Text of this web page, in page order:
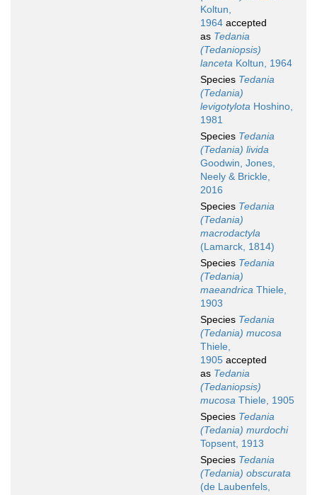
Koltun,
1964 accepted
as Tedania
(Tedaniopsis)
lanceta Koltun, 1964
Species Tedania
(Tedania)
levigotylota Hoshino,
1981
Species Tedania
(Tedania) livida
Goodwin, Jones,
Neely & Brickle,
2016
Species Tedania
(Tedania)
macrodactyla
(Lamarck, 1814)
Species Tedania
(Tedania)
maeandrica Thiele,
1903
Species Tedania
(Tedania) mucosa
Thiele,
1905 accepted
as Tedania
(Tedaniopsis)
mucosa Thiele, 1905
Species Tedania
(Tedania) murdochi
Topsent, 1913
Species Tedania
(Tedania) obscurata
(de Laubenfels,